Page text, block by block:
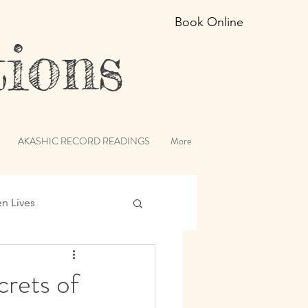
Book Online
AKASHIC RECORD READINGS More
Lives
of